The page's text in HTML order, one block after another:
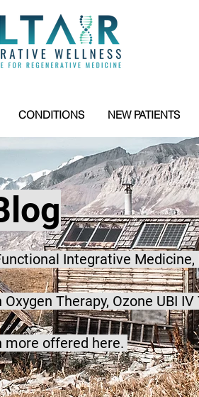
CONDITIONS NEW PATIENTS
Integrative Medicine,
Therapy, Ozone UBI IV
more offered here.